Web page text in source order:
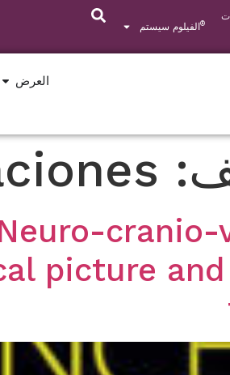
® الفيلوم سيستم
العرض
cranio-
picture